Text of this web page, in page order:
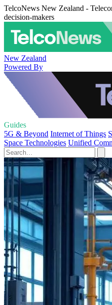
TelcoNews New Zealand -
decision-makers
New Zealand
Powered By
Guides
5G & Beyond Internet of Things
Space Technologies Unified